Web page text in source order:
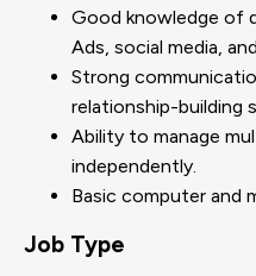
Good knowledge of
Ads, social media,
Strong
relationship-building
Ability to manage
independently.
Basic computer and
Job Type